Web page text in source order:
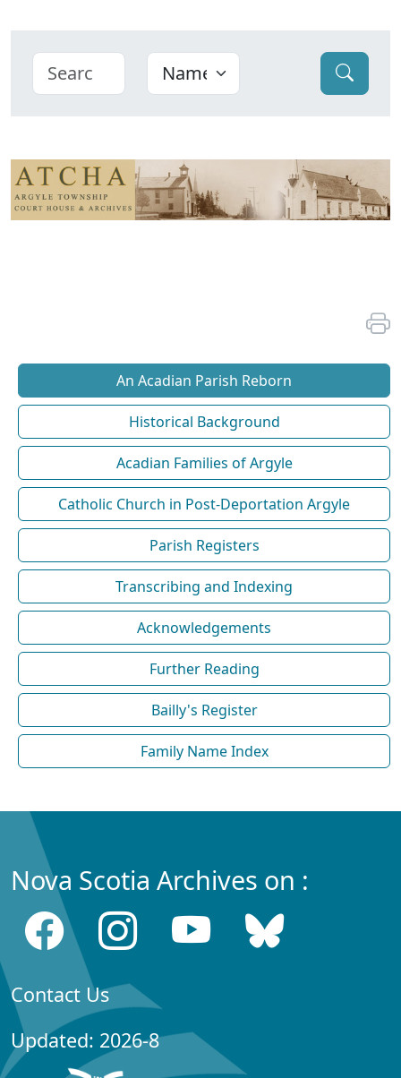
An Acadian Parish Reborn
Historical Background
Acadian Families of Argyle
Catholic Church in Post-Deportation Argyle
Parish Registers
Transcribing and Indexing
Acknowledgements
Further Reading
Bailly's Register
Family Name Index
Nova Scotia Archives on :
Contact Us
Updated: 2026-8